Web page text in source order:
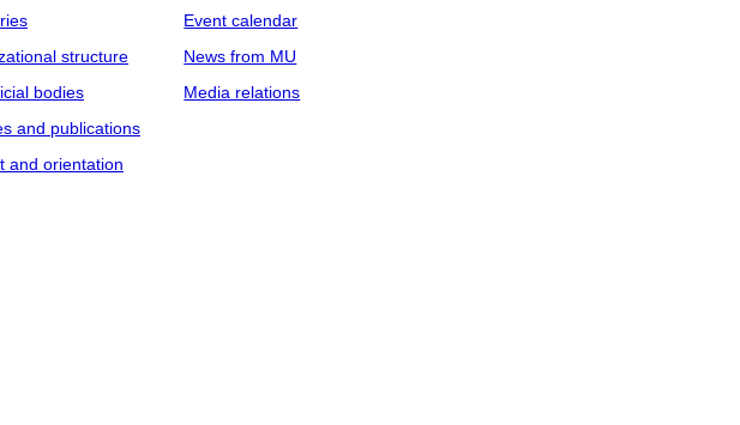
structure
bodies
and publications
and orientation
Event calendar
News from MU
Media relations